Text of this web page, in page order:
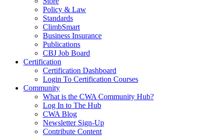
Policy & Law
Standards
ClimbSmart
Business Insurance
Publications
CBJ Job Board
Certification
Certification Dashboard
Login To Certification Courses
Community
What is the CWA Community Hub?
Log In to The Hub
CWA Blog
Newsletter Sign-Up
Contribute Content